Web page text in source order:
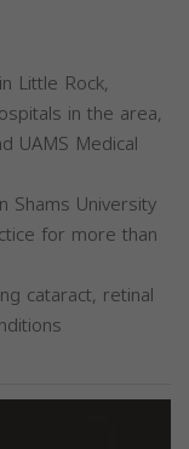
Little Rock,
in the area,
UAMS Medical
Shams University
for more than
cataract, retinal